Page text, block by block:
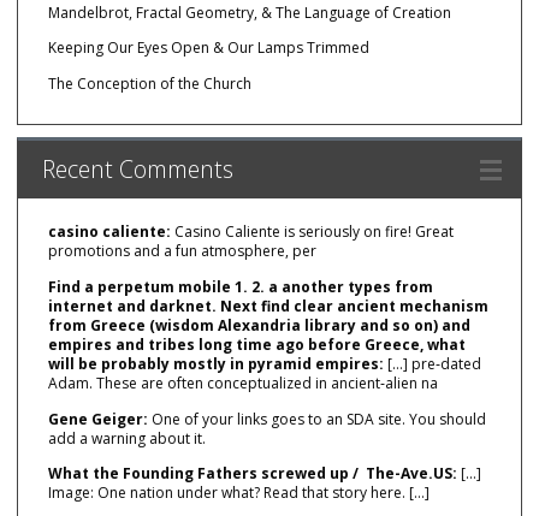
Mandelbrot, Fractal Geometry, & The Language of Creation
Keeping Our Eyes Open & Our Lamps Trimmed
The Conception of the Church
Recent Comments
casino caliente: Casino Caliente is seriously on fire! Great
promotions and a fun atmosphere, per
Find a perpetum mobile 1. 2. a another types from
internet and darknet. Next find clear ancient mechanism
from Greece (wisdom Alexandria library and so on) and
empires and tribes long time ago before Greece, what
will be probably mostly in pyramid empires: […] pre‑dated
Adam. These are often conceptualized in ancient‑alien na
Gene Geiger: One of your links goes to an SDA site. You should
add a warning about it.
What the Founding Fathers screwed up / The-Ave.US: […]
Image: One nation under what? Read that story here. […]